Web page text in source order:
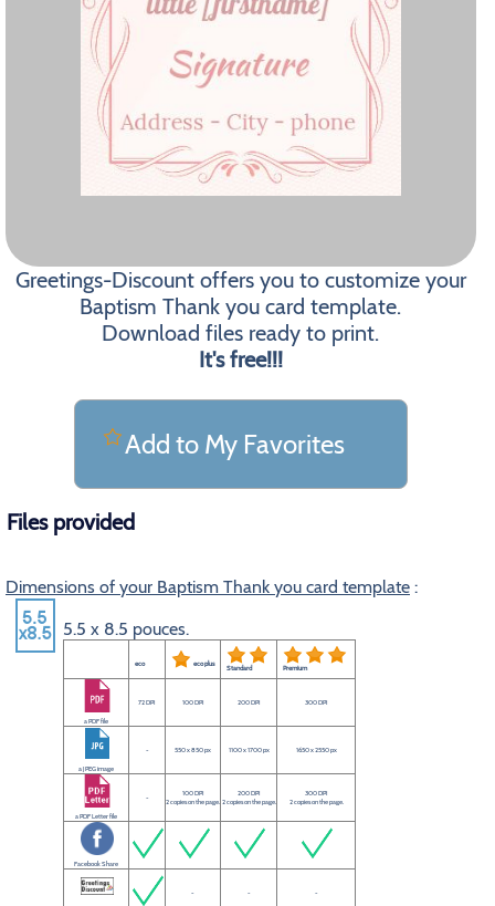
Greetings-Discount offers you to customize your
Baptism Thank you card template.
Download files ready to print.
It's free!!!
Add to My Favorites
Files provided
Dimensions of your Baptism Thank you card template :
5.5 x 8.5 pouces.
eco eco plus Standard Premium
a PDF file
72 DPI 100 DPI 200 DPI 300 DPI
a JPEG image
- 550 x 850 px 1100 x 1700 px 1650 x 2550 px
a PDF Letter file
-
100 DPI
2 copies on the page.
200 DPI
2 copies on the page.
300 DPI
2 copies on the page.
Facebook Share
- - -